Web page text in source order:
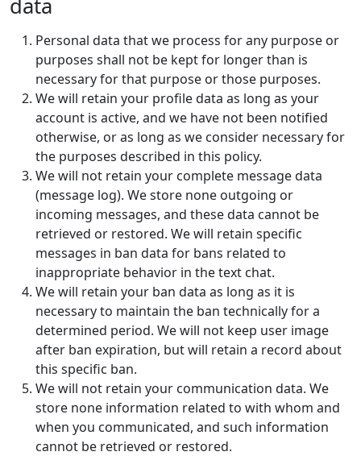
data
Personal data that we process for any purpose or
purposes shall not be kept for longer than is
necessary for that purpose or those purposes.
We will retain your profile data as long as your
account is active, and we have not been notified
otherwise, or as long as we consider necessary for
the purposes described in this policy.
We will not retain your complete message data
(message log). We store none outgoing or
incoming messages, and these data cannot be
retrieved or restored. We will retain specific
messages in ban data for bans related to
inappropriate behavior in the text chat.
We will retain your ban data as long as it is
necessary to maintain the ban technically for a
determined period. We will not keep user image
after ban expiration, but will retain a record about
this specific ban.
We will not retain your communication data. We
store none information related to with whom and
when you communicated, and such information
cannot be retrieved or restored.